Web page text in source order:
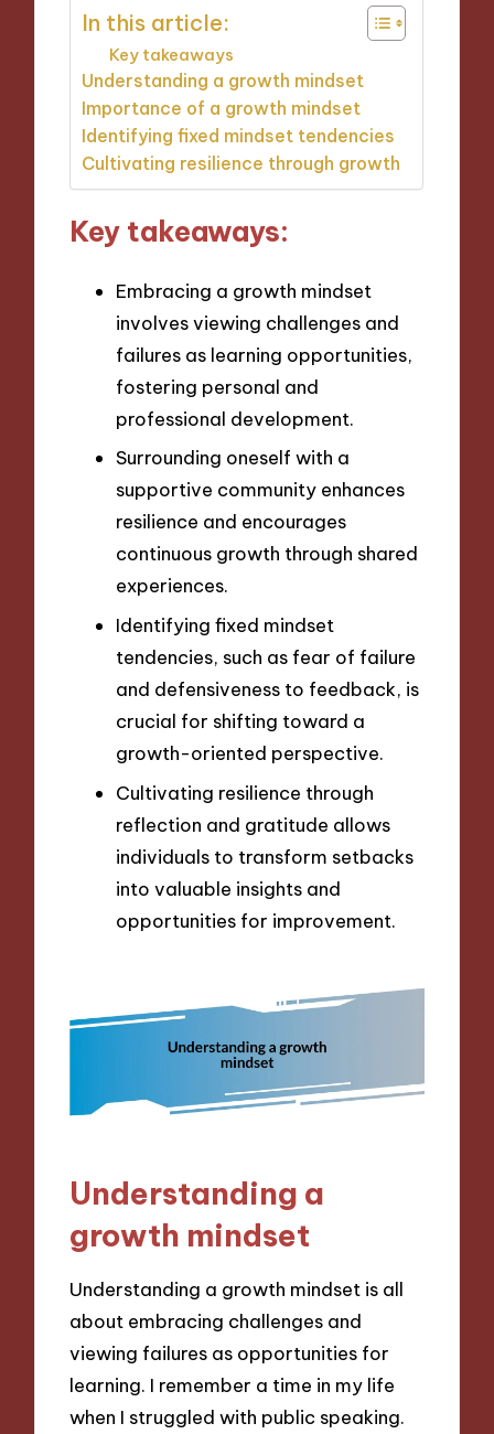
In this article:
Key takeaways
Understanding a growth mindset
Importance of a growth mindset
Identifying fixed mindset tendencies
Cultivating resilience through growth
Key takeaways:
Embracing a growth mindset
involves viewing challenges and
failures as learning opportunities,
fostering personal and
professional development.
Surrounding oneself with a
supportive community enhances
resilience and encourages
continuous growth through shared
experiences.
Identifying fixed mindset
tendencies, such as fear of failure
and defensiveness to feedback, is
crucial for shifting toward a
growth-oriented perspective.
Cultivating resilience through
reflection and gratitude allows
individuals to transform setbacks
into valuable insights and
opportunities for improvement.
Understanding a
growth mindset
Understanding a growth mindset is all
about embracing challenges and
viewing failures as opportunities for
learning. I remember a time in my life
when I struggled with public speaking.